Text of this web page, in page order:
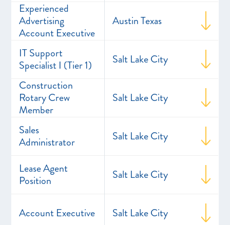
Experienced
Advertising
Account Executive
Austin Texas
IT Support
Specialist I (Tier 1)
Salt Lake City
Construction
Rotary Crew
Member
Salt Lake City
Sales
Administrator
Salt Lake City
Lease Agent
Position
Salt Lake City
Account Executive
Salt Lake City